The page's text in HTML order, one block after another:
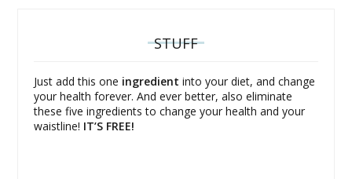
STUFF
Just add this one ingredient into your diet, and change
your health forever. And ever better, also eliminate
these five ingredients to change your health and your
waistline! IT’S FREE!